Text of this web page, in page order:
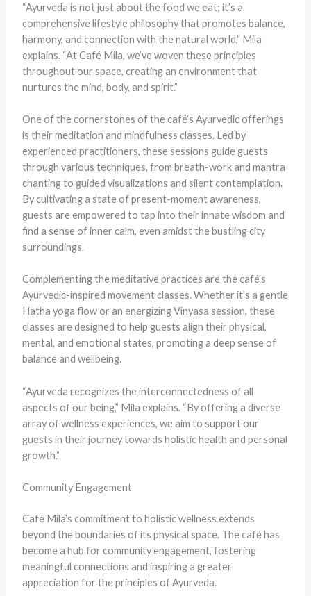
“Ayurveda is not just about the food we eat; it’s a
comprehensive lifestyle philosophy that promotes balance,
harmony, and connection with the natural world,” Mila
explains. “At Café Mila, we’ve woven these principles
throughout our space, creating an environment that
nurtures the mind, body, and spirit.”
One of the cornerstones of the café’s Ayurvedic offerings
is their meditation and mindfulness classes. Led by
experienced practitioners, these sessions guide guests
through various techniques, from breath-work and mantra
chanting to guided visualizations and silent contemplation.
By cultivating a state of present-moment awareness,
guests are empowered to tap into their innate wisdom and
find a sense of inner calm, even amidst the bustling city
surroundings.
Complementing the meditative practices are the café’s
Ayurvedic-inspired movement classes. Whether it’s a gentle
Hatha yoga flow or an energizing Vinyasa session, these
classes are designed to help guests align their physical,
mental, and emotional states, promoting a deep sense of
balance and wellbeing.
“Ayurveda recognizes the interconnectedness of all
aspects of our being,” Mila explains. “By offering a diverse
array of wellness experiences, we aim to support our
guests in their journey towards holistic health and personal
growth.”
Community Engagement
Café Mila’s commitment to holistic wellness extends
beyond the boundaries of its physical space. The café has
become a hub for community engagement, fostering
meaningful connections and inspiring a greater
appreciation for the principles of Ayurveda.